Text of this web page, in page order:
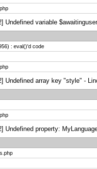
Undefined variable
: eval()'d code
Undefined array key "style" -
Undefined property: